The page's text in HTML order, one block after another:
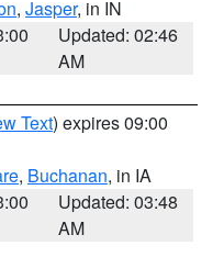
, Jasper, in IN
Updated: 02:46
AM
Text) expires 09:00
, Buchanan, in IA
Updated: 03:48
AM